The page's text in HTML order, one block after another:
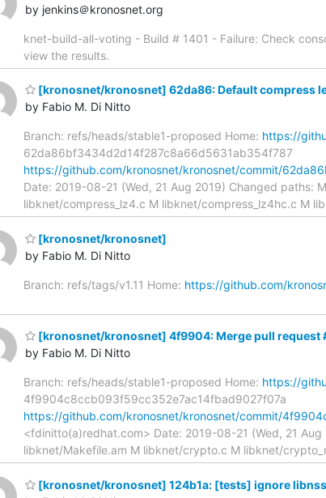
by jenkins＠kronosnet.org
knet-build-all-voting - Build # 1401 - Failure: Check
view the results.
[kronosnet/kronosnet] 62da86: Default compress
by Fabio M. Di Nitto
Branch: refs/heads/stable1-proposed Home: https://
62da86bf3434d2d14f287c8a66d5631ab354f787
https://github.com/kronosnet/kronosnet/commit/
Date: 2019-08-21 (Wed, 21 Aug 2019) Changed paths:
libknet/compress_lz4.c M libknet/compress_lz4hc.c M
[kronosnet/kronosnet]
by Fabio M. Di Nitto
Branch: refs/tags/v1.11 Home: https://github.com/
[kronosnet/kronosnet] 4f9904: Merge pull
by Fabio M. Di Nitto
Branch: refs/heads/stable1-proposed Home: https://
4f9904c8ccb093f59cc352e7ac14fbad9027f07a
https://github.com/kronosnet/kronosnet/commit/
<fdinitto(a)redhat.com> Date: 2019-08-21 (Wed, 21
libknet/Makefile.am M libknet/crypto.c M libknet/
[kronosnet/kronosnet] 124b1a: [tests] ignore